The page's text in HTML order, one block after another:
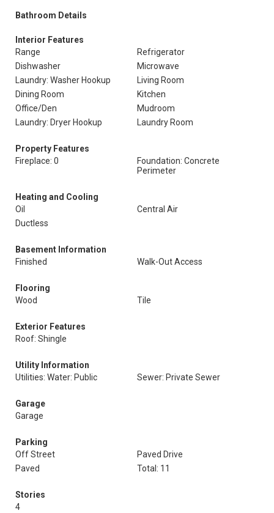
Bathroom Details
Interior Features
Range
Refrigerator
Dishwasher
Microwave
Laundry: Washer Hookup
Living Room
Dining Room
Kitchen
Office/Den
Mudroom
Laundry: Dryer Hookup
Laundry Room
Property Features
Fireplace: 0
Foundation: Concrete
Perimeter
Heating and Cooling
Oil
Central Air
Ductless
Basement Information
Finished
Walk-Out Access
Flooring
Wood
Tile
Exterior Features
Roof: Shingle
Utility Information
Utilities: Water: Public
Sewer: Private Sewer
Garage
Garage
Parking
Off Street
Paved Drive
Paved
Total: 11
Stories
4